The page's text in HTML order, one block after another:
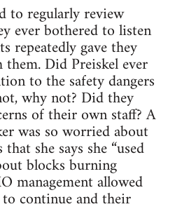
to regularly review
ever bothered to listen
repeatedly gave they
Did Preiskel ever
to the safety dangers
why not? Did they
of their own staff? A
was so worried about
she says she “used
blocks burning
management allowed
continue and their